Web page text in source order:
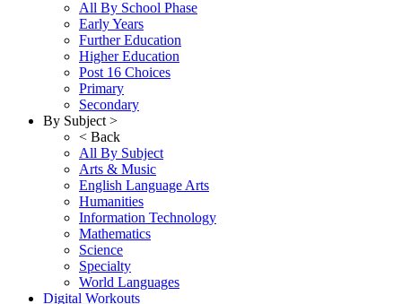
All By School Phase
Early Years
Further Education
Higher Education
Post 16 Choices
Primary
Secondary
By Subject >
< Back
All By Subject
Arts & Music
English Language Arts
Humanities
Information Technology
Mathematics
Science
Specialty
World Languages
Digital Workouts